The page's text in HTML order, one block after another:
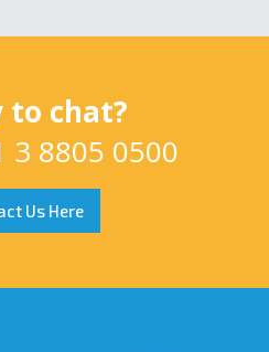
to chat?
3 8805 0500
Us Here